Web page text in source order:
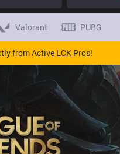
Valorant PUBG
from Active LCK Pros!